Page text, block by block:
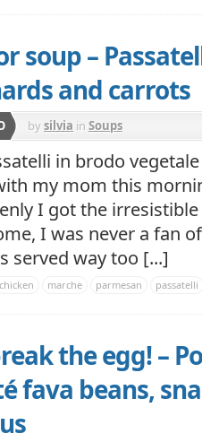
soup –
and carrots
bysilvia in Soups
in brodo
my mom this
I got the
I was never a fan
served way too [...]
chicken marche parmesan passatelli
the egg! –
fava beans,